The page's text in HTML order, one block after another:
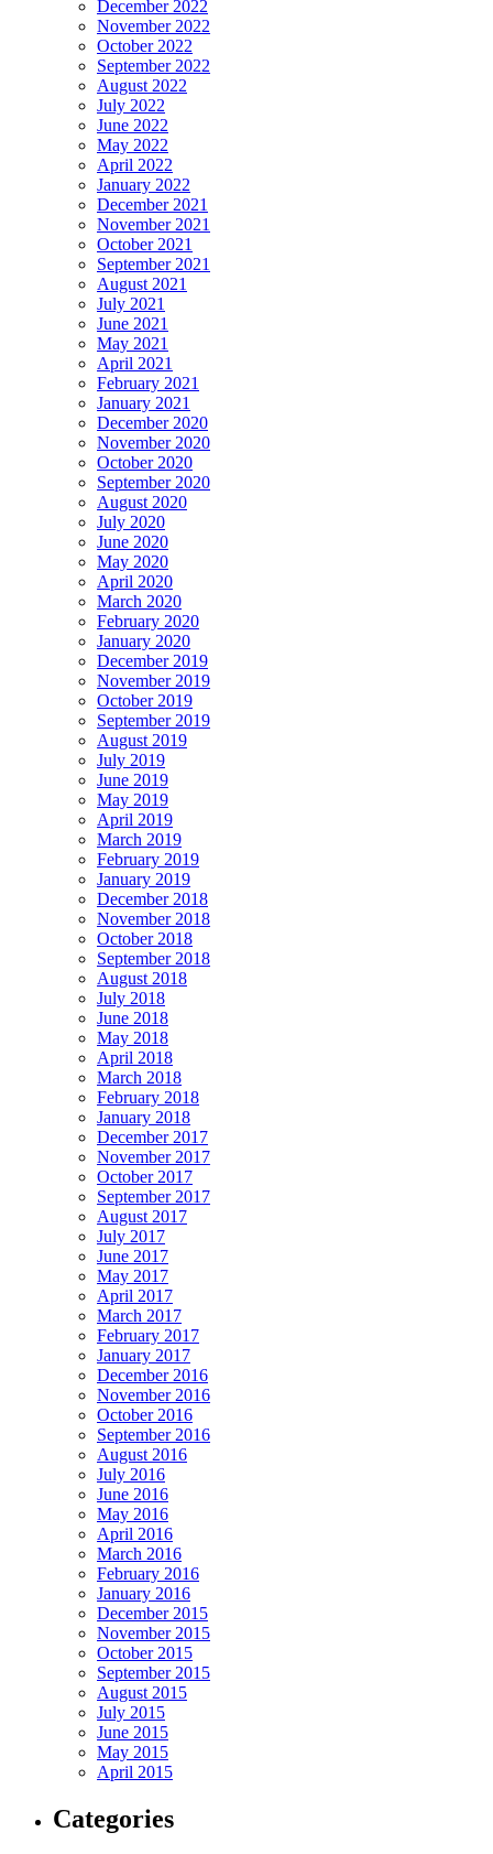
December 2022
November 2022
October 2022
September 2022
August 2022
July 2022
June 2022
May 2022
April 2022
January 2022
December 2021
November 2021
October 2021
September 2021
August 2021
July 2021
June 2021
May 2021
April 2021
February 2021
January 2021
December 2020
November 2020
October 2020
September 2020
August 2020
July 2020
June 2020
May 2020
April 2020
March 2020
February 2020
January 2020
December 2019
November 2019
October 2019
September 2019
August 2019
July 2019
June 2019
May 2019
April 2019
March 2019
February 2019
January 2019
December 2018
November 2018
October 2018
September 2018
August 2018
July 2018
June 2018
May 2018
April 2018
March 2018
February 2018
January 2018
December 2017
November 2017
October 2017
September 2017
August 2017
July 2017
June 2017
May 2017
April 2017
March 2017
February 2017
January 2017
December 2016
November 2016
October 2016
September 2016
August 2016
July 2016
June 2016
May 2016
April 2016
March 2016
February 2016
January 2016
December 2015
November 2015
October 2015
September 2015
August 2015
July 2015
June 2015
May 2015
April 2015
Categories